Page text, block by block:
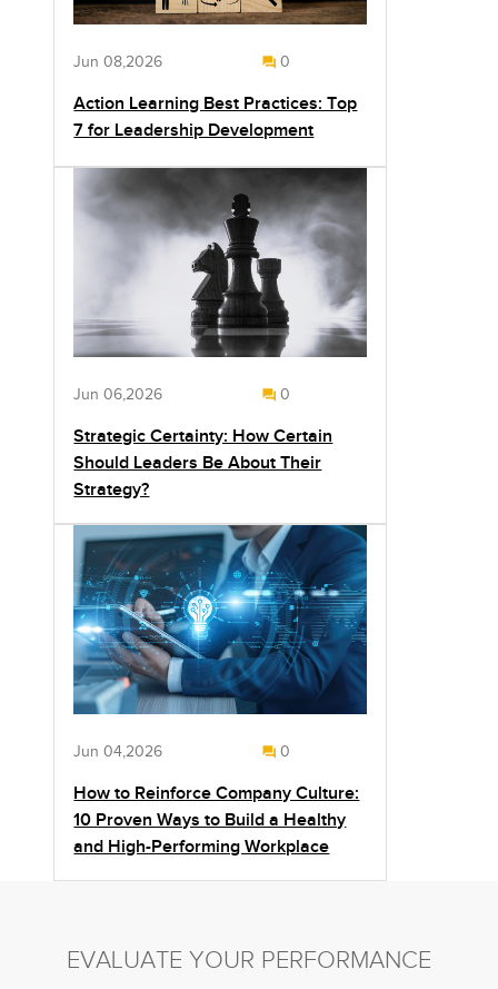
Jun 08,2026 0
Action Learning Best Practices: Top
7 for Leadership Development
Jun 06,2026 0
Strategic Certainty: How Certain
Should Leaders Be About Their
Strategy?
Jun 04,2026 0
How to Reinforce Company Culture:
10 Proven Ways to Build a Healthy
and High-Performing Workplace
EVALUATE YOUR PERFORMANCE